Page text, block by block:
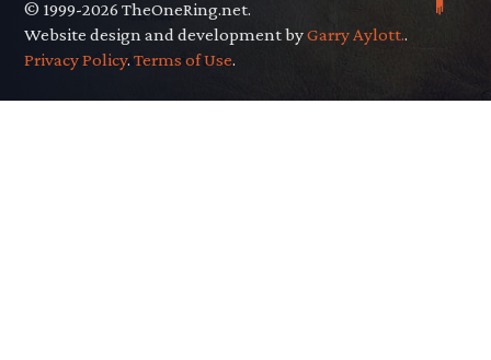
© 1999-2026 TheOneRing.net.
Website design and development byGarry Aylott..
Privacy Policy.Terms of Use.